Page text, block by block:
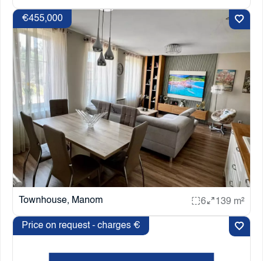
Townhouse, Manom
€455,000
6 139 m²
Price on request - charges €